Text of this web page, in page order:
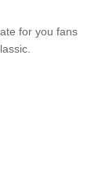
for you fans